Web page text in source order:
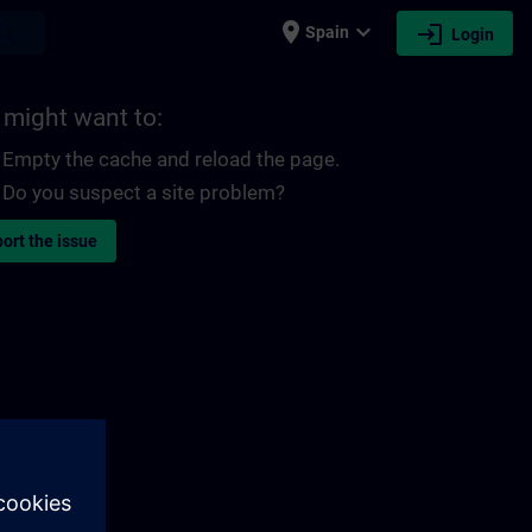
place Spain expand_more login Login
might want to:
Empty the cache and reload the page.
Do you suspect a site problem?
the issue